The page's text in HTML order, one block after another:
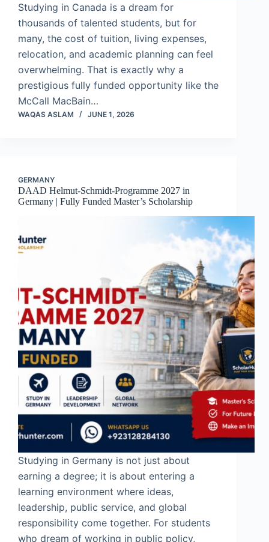
Studying in Canada is a dream for
thousands of talented students, but for
many, the cost of tuition, living expenses,
relocation, and academic planning can feel
overwhelming. That is exactly why a
prestigious fully funded opportunity like the
McCall MacBain…
WAQAS ASLAM JUNE 1, 2026
GERMANY
DAAD Helmut-Schmidt-Programme 2027 in
Germany | Fully Funded Master’s Scholarship
Studying in Germany is not just about
earning a degree; it is about entering a
learning environment where ideas,
leadership, public service, and global
responsibility come together. For students
who dream of working in public policy,